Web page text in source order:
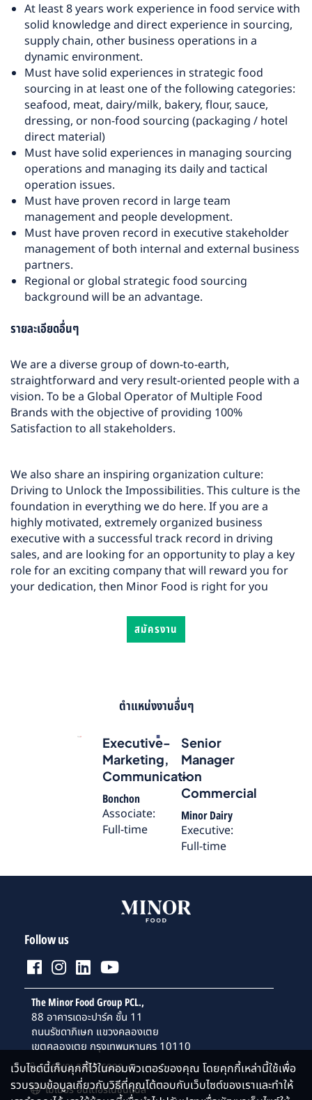
At least 8 years work experience in food service with
solid knowledge and direct experience in sourcing,
supply chain, other business operations in a
dynamic environment.
Must have solid experiences in strategic food
sourcing in at least one of the following categories:
seafood, meat, dairy/milk, bakery, flour, sauce,
dressing, or non-food sourcing (packaging / hotel
direct material)
Must have solid experiences in managing sourcing
operations and managing its daily and tactical
operation issues.
Must have proven record in large team
management and people development.
Must have proven record in executive stakeholder
management of both internal and external business
partners.
Regional or global strategic food sourcing
background will be an advantage.
รายละเอียดอื่นๆ
We are a diverse group of down-to-earth,
straightforward and very result-oriented people with a
vision. To be a Global Operator of Multiple Food
Brands with the objective of providing 100%
Satisfaction to all stakeholders.
We also share an inspiring organization culture:
Driving to Unlock the Impossibilities. This culture is the
foundation in everything we do here. If you are a
highly motivated, extremely organized business
executive with a successful track record in driving
sales, and are looking for an opportunity to play a key
role for an exciting company that will reward you for
your dedication, then Minor Food is right for you
สมัครงาน
ตำแหน่งงานอื่นๆ
Executive-
Marketing,
Communication
Bonchon
Associate:
Full-time
Senior
Manager
-
Commercial
Minor Dairy
Executive:
Full-time
Follow us
The Minor Food Group PCL.,
88 อาคารเดอะปาร์ค ชั้น 11
ถนนรัชดาภิเษก แขวงคลองเตย
เขตคลองเตย กรุงเทพมหานคร 10110
+66(0) 2365 6999
ไมเนอร์ อินเตอร์เนชั่นแนล
เว็บไซต์นี้เก็บคุกกี้ไว้ในคอมพิวเตอร์ของคุณ โดยคุกกี้เหล่านี้ใช้เพื่อ
รวบรวมข้อมูลเกี่ยวกับวิธีที่คุณโต้ตอบกับเว็บไซต์ของเราและทำให้